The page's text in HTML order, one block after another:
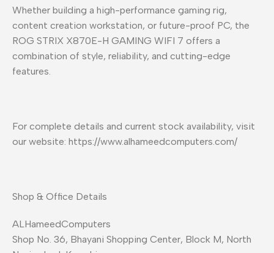
Whether building a high-performance gaming rig,
content creation workstation, or future-proof PC, the
ROG STRIX X870E-H GAMING WIFI 7 offers a
combination of style, reliability, and cutting-edge
features.
For complete details and current stock availability, visit
our website: https://www.alhameedcomputers.com/
Shop & Office Details
ALHameedComputers
Shop No. 36, Bhayani Shopping Center, Block M, North